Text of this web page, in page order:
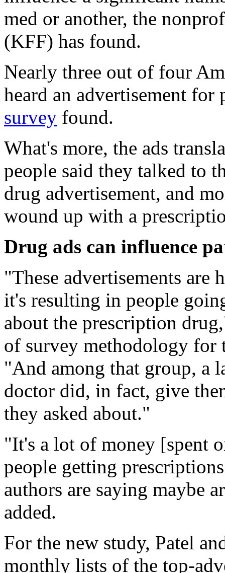
med or another, the
(KFF) has found.
Nearly three out of four
heard an advertisement
survey found.
What's more, the ads
people said they talked to
drug advertisement, and
wound up with a
Drug ads can influence
"These advertisements are
it's resulting in people
about the prescription
of survey methodology for
"And among that group, a
doctor did, in fact, give
they asked about."
"It's a lot of money [spent
people getting
authors are saying maybe
added.
For the new study, Patel
monthly lists of the top-